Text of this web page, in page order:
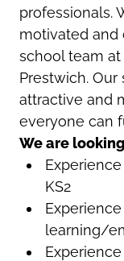
professionals.
motivated and
school team
Prestwich. Our
attractive and
everyone can
We are
KS2
learning/